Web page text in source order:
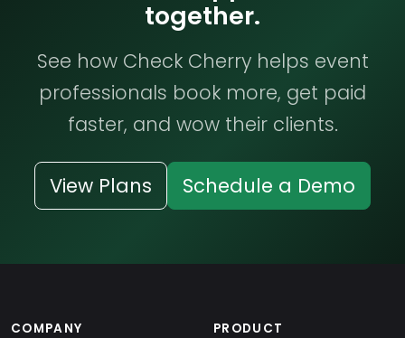
together.
See how Check Cherry helps event
professionals book more, get paid
faster, and wow their clients.
View Plans Schedule a Demo
COMPANY PRODUCT